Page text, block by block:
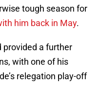
tough season for
him back in May.
provided a further
with one of his
relegation play-off